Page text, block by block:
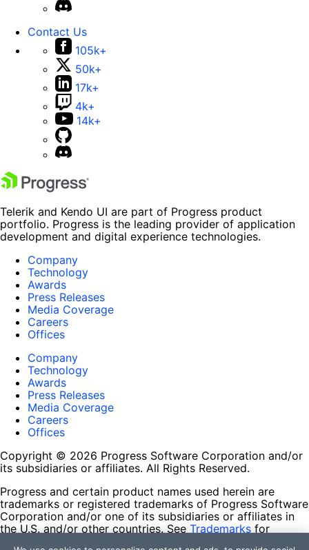
Contact Us
105k+
50k+
17k+
4k+
14k+
Telerik and Kendo UI are part of Progress product
portfolio. Progress is the leading provider of application
development and digital experience technologies.
Company
Technology
Awards
Press Releases
Media Coverage
Careers
Offices
Company
Technology
Awards
Press Releases
Media Coverage
Careers
Offices
Copyright © 2026 Progress Software Corporation and/or
its subsidiaries or affiliates. All Rights Reserved.
Progress and certain product names used herein are
trademarks or registered trademarks of Progress Software
Corporation and/or one of its subsidiaries or affiliates in
the U.S. and/or other countries. See Trademarks for